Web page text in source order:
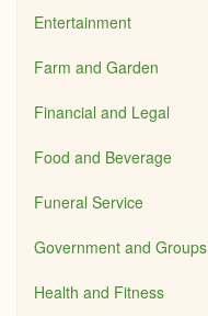
Entertainment
Farm and Garden
Financial and Legal
Food and Beverage
Funeral Service
Government and Groups
Health and Fitness